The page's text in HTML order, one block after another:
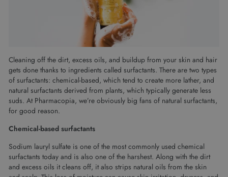
Cleaning off the dirt, excess oils, and buildup from your skin and hair
gets done thanks to ingredients called surfactants. There are two types
of surfactants: chemical-based, which tend to create more lather, and
natural surfactants derived from plants, which typically generate less
suds. At Pharmacopia, we’re obviously big fans of natural surfactants,
for good reason.
Chemical-based surfactants
Sodium lauryl sulfate is one of the most commonly used chemical
surfactants today and is also one of the harshest. Along with the dirt
and excess oils it cleans off, it also strips natural oils from the skin